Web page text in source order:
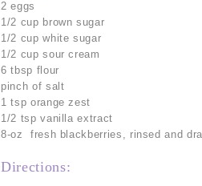
2 eggs
1/2 cup brown sugar
1/2 cup white sugar
1/2 cup sour cream
6 tbsp flour
pinch of salt
1 tsp orange zest
1/2 tsp vanilla extract
8-oz fresh blackberries, rinsed and
Directions: